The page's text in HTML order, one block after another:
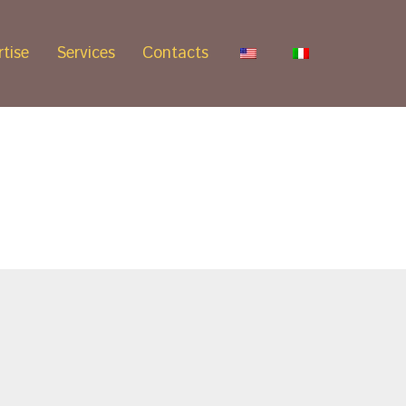
Services Contacts